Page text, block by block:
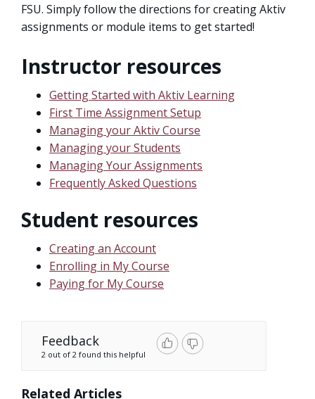
FSU. Simply follow the directions for creating Aktiv
assignments or module items to get started!
Instructor resources
Getting Started with Aktiv Learning
First Time Assignment Setup
Managing your Aktiv Course
Managing your Students
Managing Your Assignments
Frequently Asked Questions
Student resources
Creating an Account
Enrolling in My Course
Paying for My Course
Feedback
2 out of 2 found this helpful
Related Articles